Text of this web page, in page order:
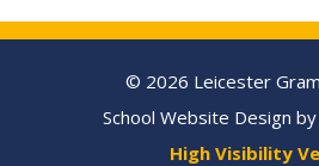
© 2026 Leicester
School Website Design by
High Visibility